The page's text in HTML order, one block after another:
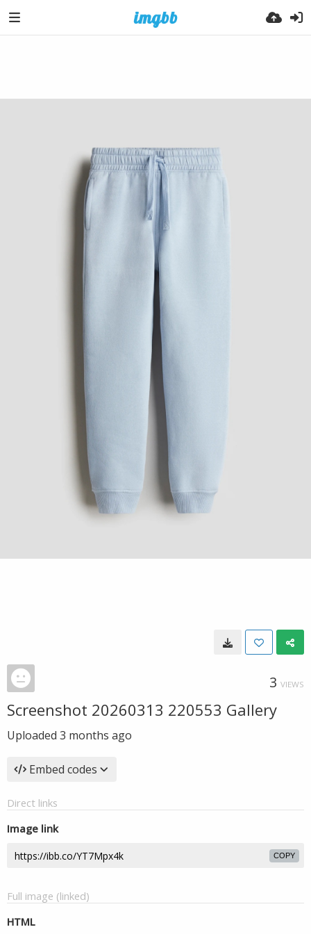
3 VIEWS
Screenshot 20260313 220553 Gallery
Uploaded 3 months ago
Embed codes
Direct links
Image link
COPY
Full image (linked)
HTML